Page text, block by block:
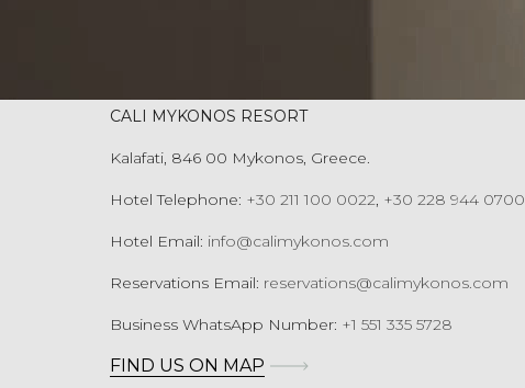
CALI MYKONOS RESORT
Kalafati, 846 00 Mykonos, Greece.
Hotel Telephone: +30 211 100 0022, +30 228 944 0700
Hotel Email: info@calimykonos.com
Reservations Email: reservations@calimykonos.com
Business WhatsApp Number: +1 551 335 5728
FIND US ON MAP